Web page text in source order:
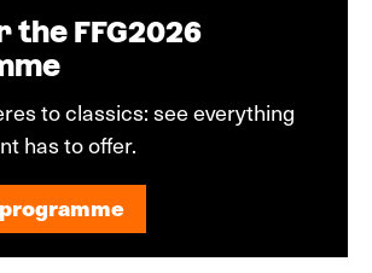
the FFG2026
to classics: see everything
has to offer.